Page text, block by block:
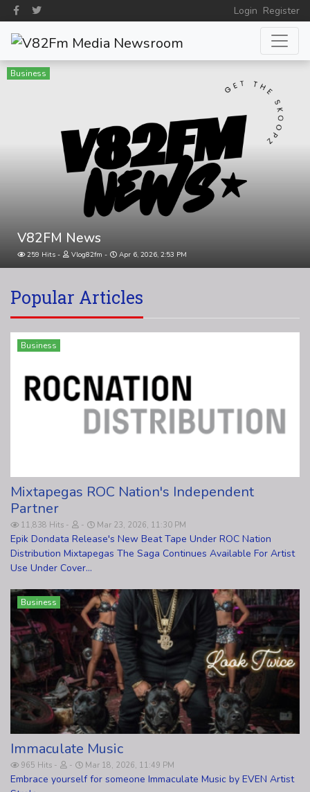
Login Register
Business
V82FM News
259 Hits Vlog82fm Apr 6, 2026, 2:53 PM
Popular Articles
Business
Mixtapegas ROC Nation's Independent
Partner
11,838 Hits Mar 23, 2026, 11:30 PM
Epik Dondata Release's New Beat Tape Under ROC Nation
Distribution Mixtapegas The Saga Continues Available For Artist
Use Under Cover...
Business
Immaculate Music
965 Hits Mar 18, 2026, 11:49 PM
Embrace yourself for someone Immaculate Music by EVEN Artist